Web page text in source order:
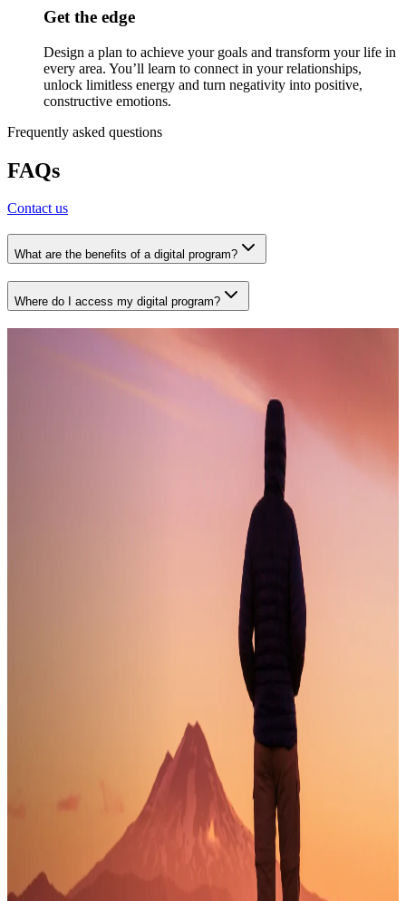
Get the edge
Design a plan to achieve your goals and transform your life in
every area. You’ll learn to connect in your relationships,
unlock limitless energy and turn negativity into positive,
constructive emotions.
Frequently asked questions
FAQs
Contact us
What are the benefits of a digital program?
Where do I access my digital program?